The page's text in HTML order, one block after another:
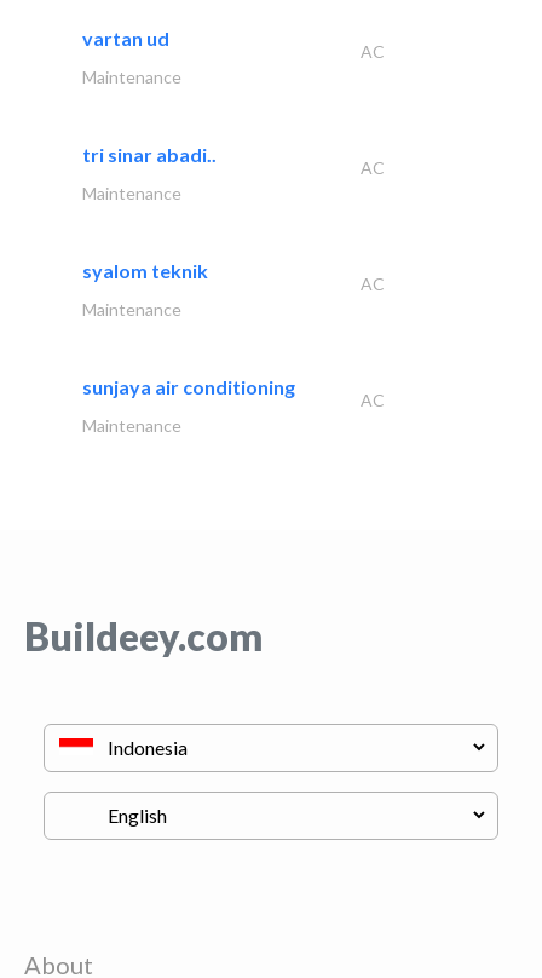
vartan ud
AC
Maintenance
tri sinar abadi..
AC
Maintenance
syalom teknik
AC
Maintenance
sunjaya air conditioning
AC
Maintenance
Buildeey.com
About